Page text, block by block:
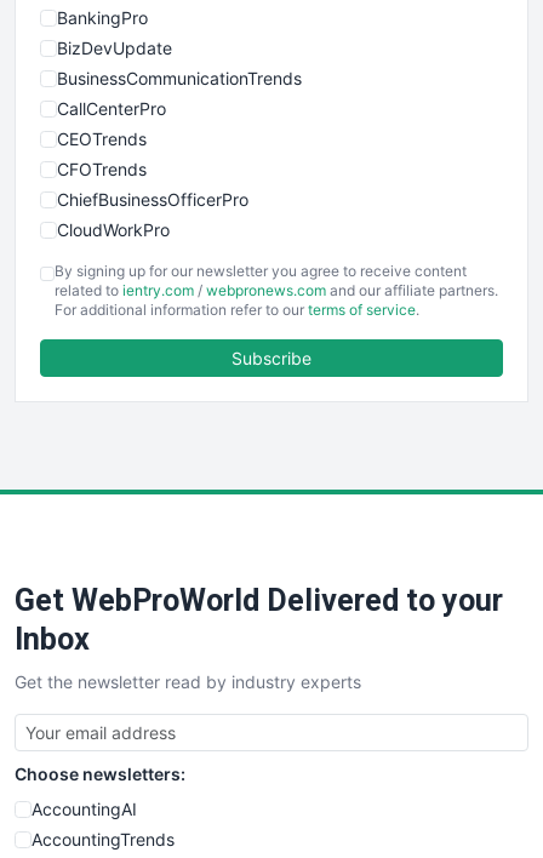
BankingPro
BizDevUpdate
BusinessCommunicationTrends
CallCenterPro
CEOTrends
CFOTrends
ChiefBusinessOfficerPro
CloudWorkPro
EmployeeExperiencePro
ENTBusinessNews
FinancePro
SaaSPro
SalesTechPro
SmallBusinessNews
SmallBusinessUpdate
SmallSiteNews
SmallWebBusiness
WebProBusiness
WebsiteNotes
By signing up for our newsletter you agree to receive content
related to ientry.com / webpronews.com and our affiliate partners.
For additional information refer to our terms of service.
Subscribe
Get WebProWorld Delivered to your
Inbox
Get the newsletter read by industry experts
Choose newsletters:
AccountingAI
AccountingTrends